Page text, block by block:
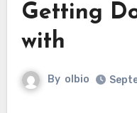
Getting
with
By olbio